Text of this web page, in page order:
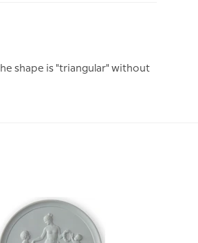
shape is "triangular" without